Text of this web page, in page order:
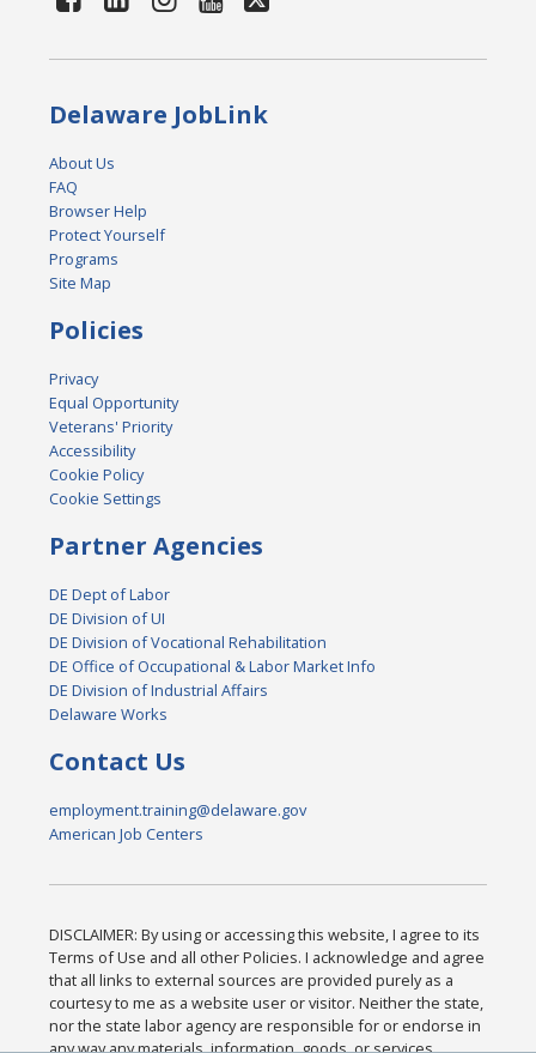
Delaware JobLink
About Us
FAQ
Browser Help
Protect Yourself
Programs
Site Map
Policies
Privacy
Equal Opportunity
Veterans' Priority
Accessibility
Cookie Policy
Cookie Settings
Partner Agencies
DE Dept of Labor
DE Division of UI
DE Division of Vocational Rehabilitation
DE Office of Occupational & Labor Market Info
DE Division of Industrial Affairs
Delaware Works
Contact Us
employment.training@delaware.gov
American Job Centers
DISCLAIMER: By using or accessing this website, I agree to its
Terms of Use and all other Policies. I acknowledge and agree
that all links to external sources are provided purely as a
courtesy to me as a website user or visitor. Neither the state,
nor the state labor agency are responsible for or endorse in
any way any materials, information, goods, or services